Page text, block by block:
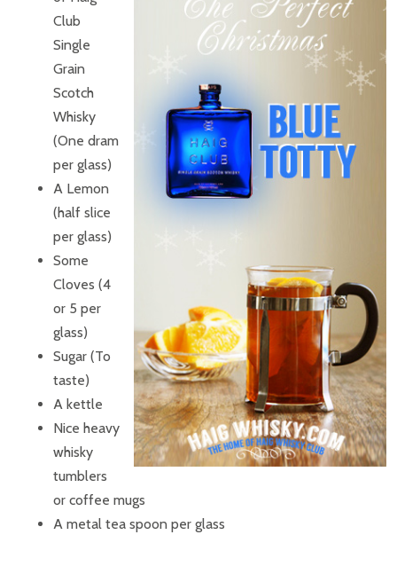
Club
Single
Grain
Scotch
Whisky
(One dram
per glass)
A Lemon
(half slice
per glass)
Some
Cloves (4
or 5 per
glass)
Sugar (To
taste)
A kettle
Nice heavy
whisky
tumblers
or coffee mugs
A metal tea spoon per glass